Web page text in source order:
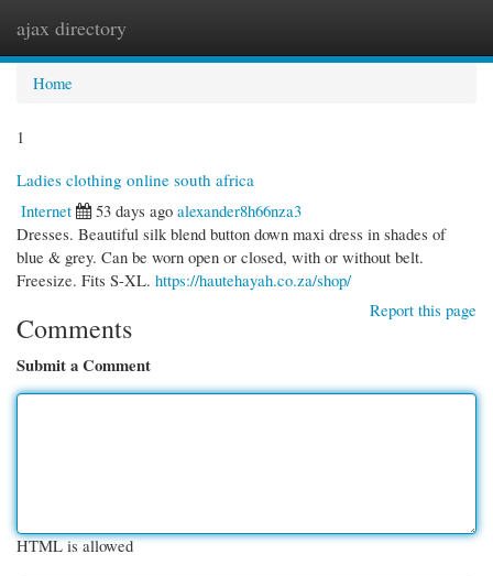
ajax directory
Home
1
Ladies clothing online south africa
Internet
53 days ago alexander8h66nza3
Dresses. Beautiful silk blend button down maxi dress in shades of
blue & grey. Can be worn open or closed, with or without belt.
Freesize. Fits S-XL. https://hautehayah.co.za/shop/
Report this page
Comments
Submit a Comment
HTML is allowed